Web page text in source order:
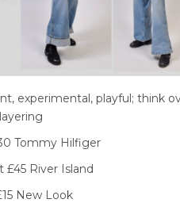
experimental, playful; think
Tommy Hilfiger
£45 River Island
New Look